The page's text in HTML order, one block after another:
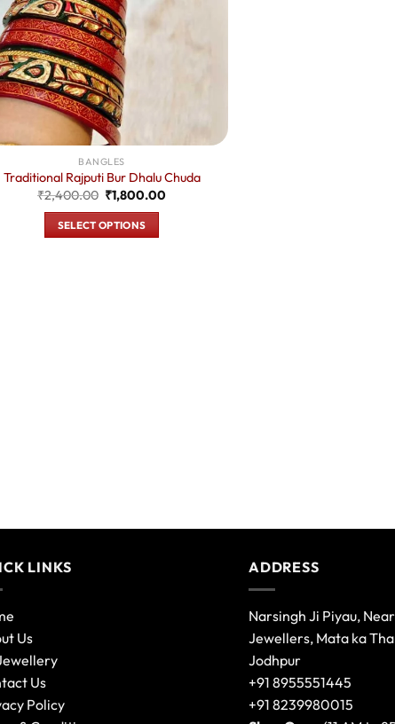
BANGLES
Traditional Rajputi Bur Dhalu Chuda
₹2,400.00 Original
price
was:
₹2,400.00.
₹1,800.00
SELECT OPTIONS
LINKS
Us
Us
Policy
ADDRESS
Narsingh Ji Piyau,
Jewellers, Mata ka
Jodhpur
+91 8955551445
+91 8239980015